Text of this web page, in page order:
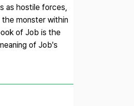
as hostile forces,
monster within
of Job is the
of Job's